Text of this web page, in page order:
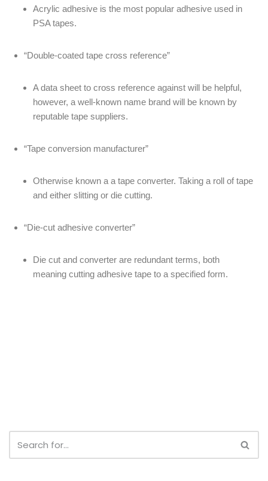
Acrylic adhesive is the most popular adhesive used in
PSA tapes.
“Double-coated tape cross reference”
A data sheet to cross reference against will be helpful,
however, a well-known name brand will be known by
reputable tape suppliers.
“Tape conversion manufacturer”
Otherwise known a a tape converter. Taking a roll of tape
and either slitting or die cutting.
“Die-cut adhesive converter”
Die cut and converter are redundant terms, both
meaning cutting adhesive tape to a specified form.